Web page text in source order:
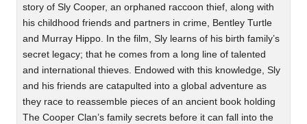
story of Sly Cooper, an orphaned raccoon thief, along with
his childhood friends and partners in crime, Bentley Turtle
and Murray Hippo. In the film, Sly learns of his birth family’s
secret legacy; that he comes from a long line of talented
and international thieves. Endowed with this knowledge, Sly
and his friends are catapulted into a global adventure as
they race to reassemble pieces of an ancient book holding
The Cooper Clan’s family secrets before it can fall into the